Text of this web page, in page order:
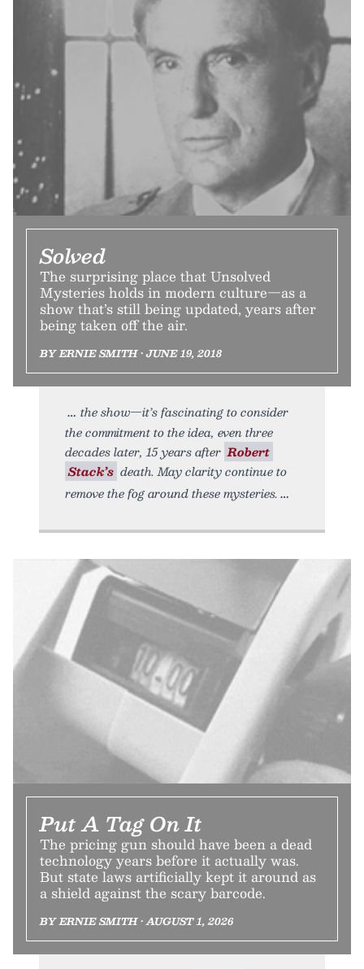
Solved
The surprising place that Unsolved
Mysteries holds in modern culture—as a
show that’s still being updated, years after
being taken off the air.
BY ERNIE SMITH • JUNE 19, 2018
the show—it’s fascinating to consider
the commitment to the idea, even three
decades later, 15 years after Robert
Stack’s death. May clarity continue to
remove the fog around these mysteries.
Put A Tag On It
The pricing gun should have been a dead
technology years before it actually was.
But state laws artificially kept it around as
a shield against the scary barcode.
BY ERNIE SMITH • AUGUST 1, 2026